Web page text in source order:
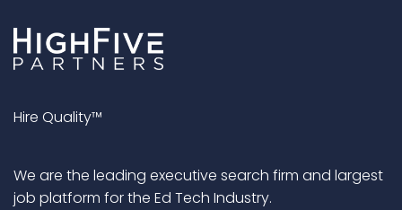
Hire Quality™
We are the leading executive search firm and largest
job platform for the Ed Tech Industry.